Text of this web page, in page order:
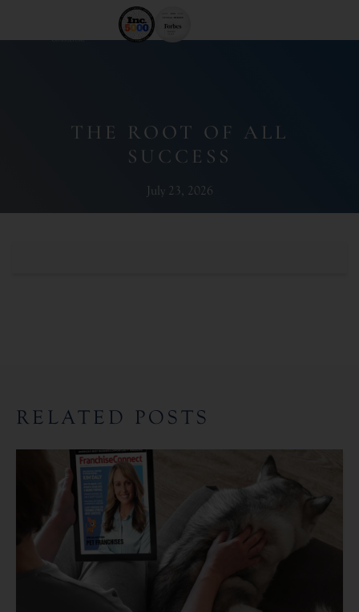
THE ROOT OF ALL
SUCCESS
July 23, 2026
RELATED POSTS